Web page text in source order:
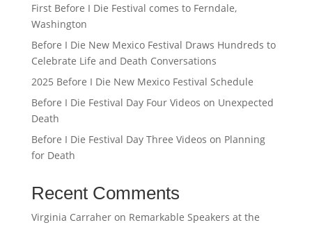
First Before I Die Festival comes to Ferndale,
Washington
Before I Die New Mexico Festival Draws Hundreds to
Celebrate Life and Death Conversations
2025 Before I Die New Mexico Festival Schedule
Before I Die Festival Day Four Videos on Unexpected
Death
Before I Die Festival Day Three Videos on Planning
for Death
Recent Comments
Virginia Carraheron Remarkable Speakers at the